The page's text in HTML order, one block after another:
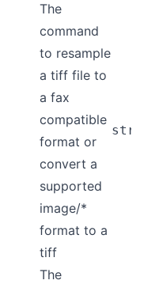
The
command
to resample
a tiff file to
a fax
compatible
format or
convert a
supported
image/*
format to a
tiff
The